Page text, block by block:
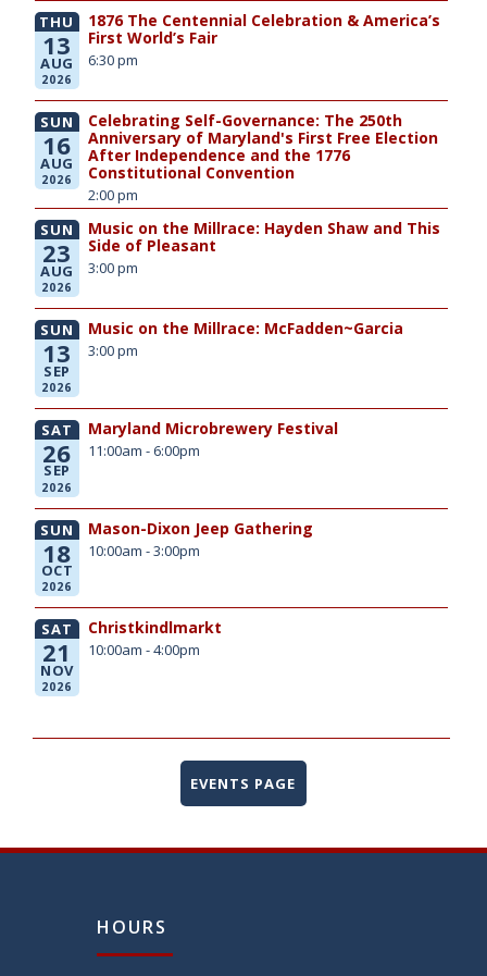
THU
13
AUG
2026
1876 The Centennial Celebration & America’s
First World’s Fair
6:30 pm
SUN
16
AUG
2026
Celebrating Self-Governance: The 250th
Anniversary of Maryland's First Free Election
After Independence and the 1776
Constitutional Convention
2:00 pm
SUN
23
AUG
2026
Music on the Millrace: Hayden Shaw and This
Side of Pleasant
3:00 pm
SUN
13
SEP
2026
Music on the Millrace: McFadden~Garcia
3:00 pm
SAT
26
SEP
2026
Maryland Microbrewery Festival
11:00am - 6:00pm
SUN
18
OCT
2026
Mason-Dixon Jeep Gathering
10:00am - 3:00pm
SAT
21
NOV
2026
Christkindlmarkt
10:00am - 4:00pm
EVENTS PAGE
HOURS